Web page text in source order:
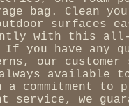
bag. Clean
surfaces
with this all-
If you have any
our customer
available
a commitment to
service, we